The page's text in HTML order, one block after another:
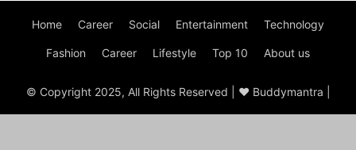
Home Career Social Entertainment Technology
Fashion Career Lifestyle Top 10 About us
© Copyright 2025, All Rights Reserved | ♥ Buddymantra |